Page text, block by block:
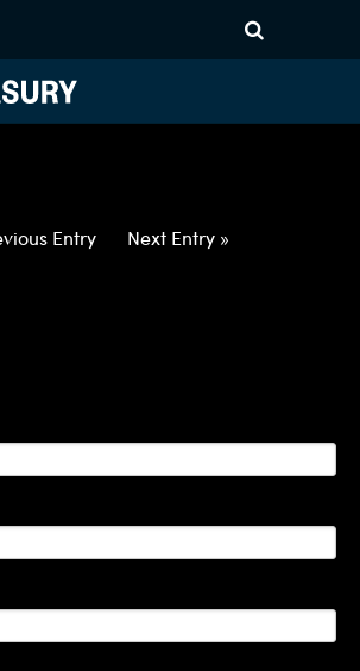
USD-BGN-
ETV
Entry Next Entry »